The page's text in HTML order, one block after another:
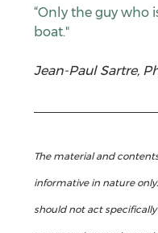
“Only the guy who
boat."
Jean-Paul Sartre,
The material and
informative in nature
should not act